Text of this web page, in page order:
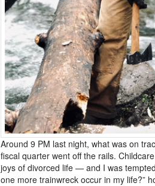
Around 9 PM last night, what was on
fiscal quarter went off the rails.
joys of divorced life — and I was
one more trainwreck occur in my life?”